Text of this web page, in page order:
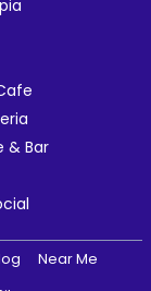
& Bar
Near Me